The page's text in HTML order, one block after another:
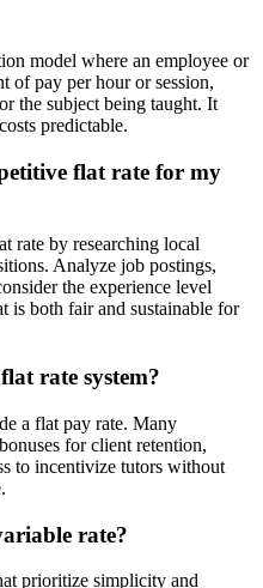
model where an employee or
of pay per hour or session,
the subject being taught. It
predictable.
flat rate for my
rate by researching local
Analyze job postings,
the experience level
is both fair and sustainable for
rate system?
a flat pay rate. Many
for client retention,
to incentivize tutors without
rate?
prioritize simplicity and